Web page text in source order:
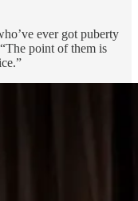
ever got puberty
point of them is